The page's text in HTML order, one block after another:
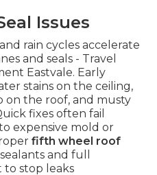
Issues
rain cycles accelerate
and seals - Travel
Eastvale. Early
stains on the ceiling,
on the roof, and musty
fixes often fail
expensive mold or
fifth wheel roof
and full
stop leaks